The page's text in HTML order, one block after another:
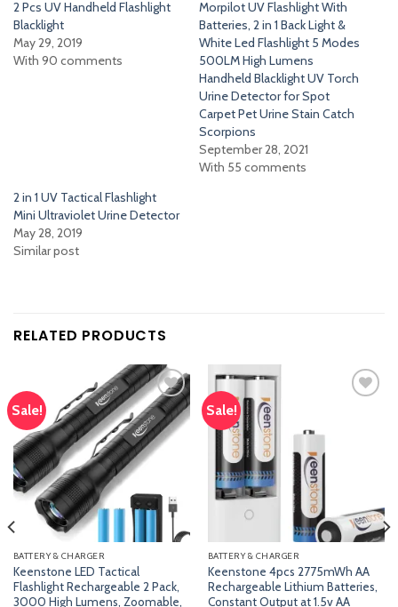
2 Pcs UV Handheld Flashlight
Blacklight
May 29, 2019
With 90 comments
Morpilot UV Flashlight With
Batteries, 2 in 1 Back Light &
White Led Flashlight 5 Modes
500LM High Lumens
Handheld Blacklight UV Torch
Urine Detector for Spot
Carpet Pet Urine Stain Catch
Scorpions
September 28, 2021
With 55 comments
2 in 1 UV Tactical Flashlight
Mini Ultraviolet Urine Detector
May 28, 2019
Similar post
RELATED PRODUCTS
Sale!
Add
to
wishlist
BATTERY & CHARGER
Keenstone LED Tactical
Flashlight Rechargeable 2 Pack,
3000 High Lumens, Zoomable,
Sale!
BATTERY & CHARGER
Keenstone 4pcs 2775mWh AA
Rechargeable Lithium Batteries,
Constant Output at 1.5v AA